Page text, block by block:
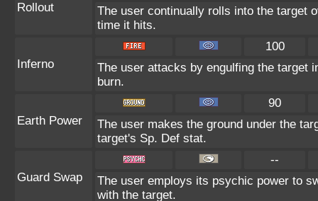
Rollout
The user continually rolls into the target
time it hits.
Inferno
100
The user attacks by engulfing the target
burn.
Earth Power
90
The user makes the ground under the
target's Sp. Def stat.
Guard Swap
--
The user employs its psychic power to
with the target.